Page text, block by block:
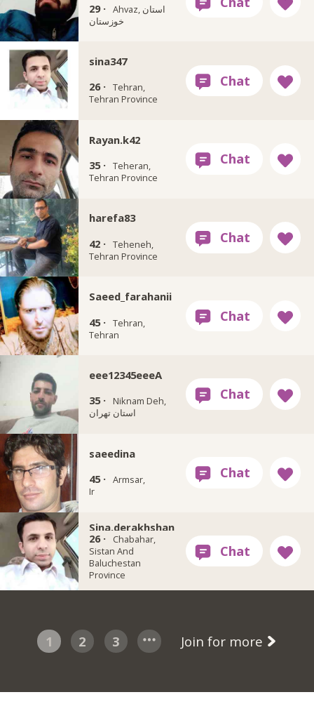
29 · Ahvaz, استان
خوزستان
sina347
26 · Tehran,
Tehran Province
Rayan.k42
35 · Teheran,
Tehran Province
harefa83
42 · Teheneh,
Tehran Province
Saeed_farahanii
45 · Tehran,
Tehran
eee12345eeeA
35 ·
Niknam Deh,
استان تهران
saeedina
45 · Armsar,
Ir
Sina.derakhshan
26 ·
Chabahar,
Sistan And
Baluchestan
Province
1 2 3 Join for more